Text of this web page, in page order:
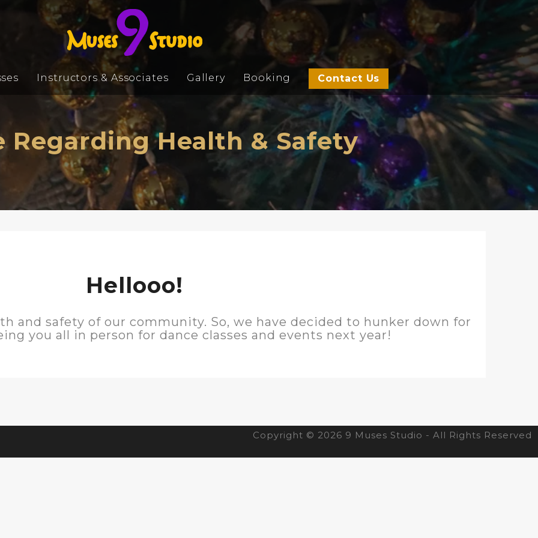
Instructors & Associates Gallery Booking Contact Us
Regarding Health & Safety
Hellooo!
and safety of our community. So, we have decided to hunker down for
you all in person for dance classes and events next year!
Copyright © 2026 9 Muses Studio - All Rights Reserved